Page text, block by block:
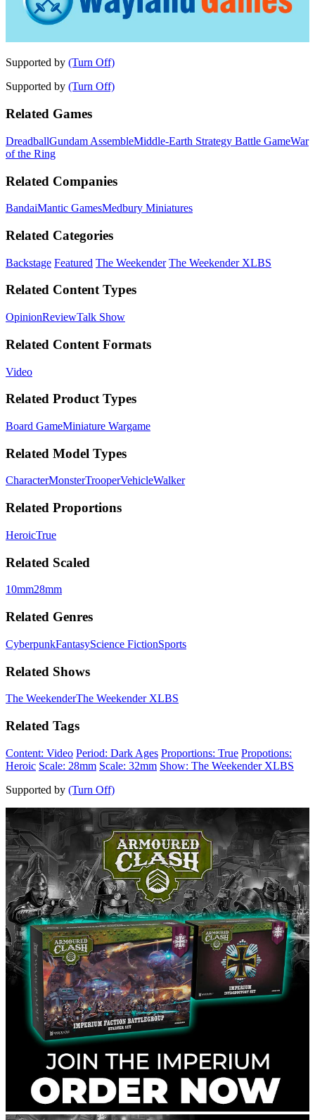
Supported by (Turn Off)
Supported by (Turn Off)
Related Games
DreadballGundam AssembleMiddle-Earth Strategy Battle GameWar
of the Ring
Related Companies
BandaiMantic GamesMedbury Miniatures
Related Categories
Backstage Featured The Weekender The Weekender XLBS
Related Content Types
OpinionReviewTalk Show
Related Content Formats
Video
Related Product Types
Board GameMiniature Wargame
Related Model Types
CharacterMonsterTrooperVehicleWalker
Related Proportions
HeroicTrue
Related Scaled
10mm28mm
Related Genres
CyberpunkFantasyScience FictionSports
Related Shows
The WeekenderThe Weekender XLBS
Related Tags
Content: Video Period: Dark Ages Proportions: True Propotions:
Heroic Scale: 28mm Scale: 32mm Show: The Weekender XLBS
Supported by (Turn Off)